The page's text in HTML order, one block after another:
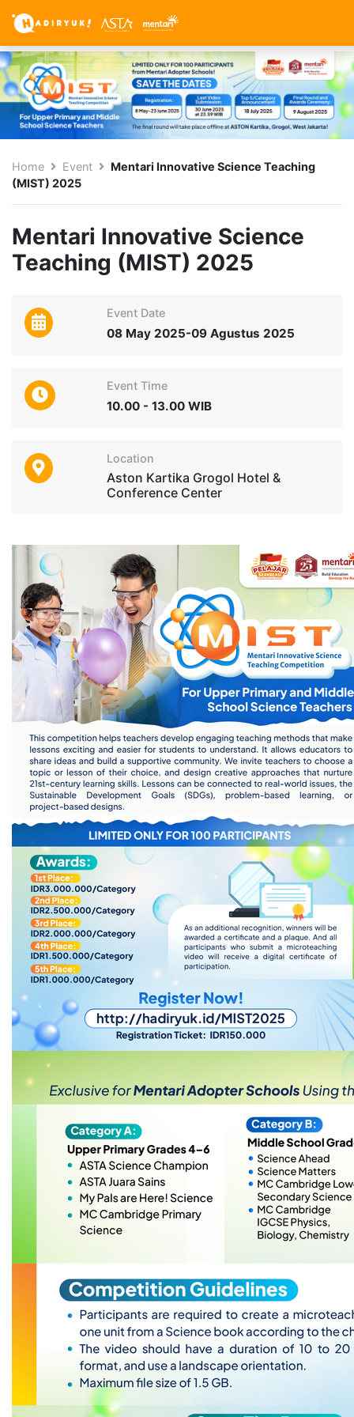
Home Event
Mentari Innovative Science Teaching
(MIST) 2025
Mentari Innovative Science
Teaching (MIST) 2025
Event Date
08 May 2025-09 Agustus 2025
Event Time
10.00 - 13.00 WIB
Location
Aston Kartika Grogol Hotel &
Conference Center